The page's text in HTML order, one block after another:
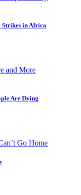
Strikes in Africa
Are Dying